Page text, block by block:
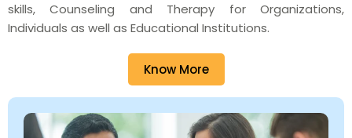
skills, Counseling and Therapy for Organizations,
Individuals as well as Educational Institutions.
Know More